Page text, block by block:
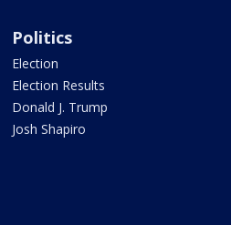
Politics
Election
Election Results
Donald J. Trump
Josh Shapiro